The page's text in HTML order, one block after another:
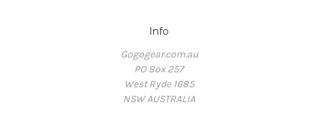
Info
Gogogear.com.au
PO Box 257
West Ryde 1685
NSW AUSTRALIA